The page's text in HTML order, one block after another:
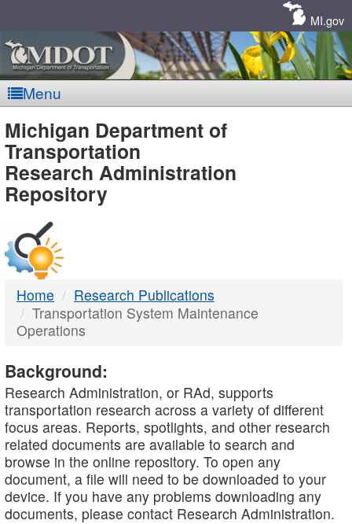
MI.gov
Menu
MDOT
-
DTMB
Michigan Department of
Transportation
Research Administration
Repository
Home
Research Publications
Transportation System Maintenance
Operations
Background:
Research Administration, or RAd, supports
transportation research across a variety of different
focus areas. Reports, spotlights, and other research
related documents are available to search and
browse in the online repository. To open any
document, a file will need to be downloaded to your
device. If you have any problems downloading any
documents, please contact Research Administration.